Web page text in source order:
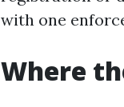
with one
Where